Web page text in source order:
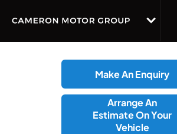
Make An Enquiry
Arrange An
Estimate On Your
Vehicle